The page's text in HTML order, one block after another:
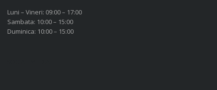
Luni – Vineri: 09:00 – 17:00
Sambata: 10:00 – 15:00
Duminica: 10:00 – 15:00